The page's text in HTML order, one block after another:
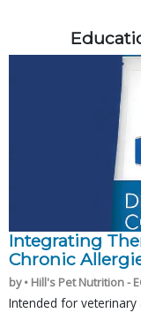
Integrating
Chronic
by • Hill's Pet Nutrition -
Intended for veterinary